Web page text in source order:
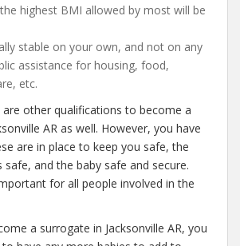
highest BMI allowed by most will be
stable on your own, and not on any
assistance for housing, food,
etc.
other qualifications to become a
AR as well. However, you have
are in place to keep you safe, the
safe, and the baby safe and secure.
for all people involved in the
a surrogate in Jacksonville AR, you